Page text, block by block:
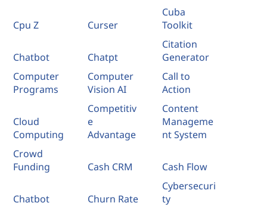
Cpu Z Curser
Cuba
Toolkit
Chatbot Chatpt
Citation
Generator
Computer
Programs
Computer
Vision AI
Call to
Action
Cloud
Computing
Competitiv
e
Advantage
Content
Manageme
nt System
Crowd
Funding
Cash CRM Cash Flow
Chatbot Churn Rate
Cybersecuri
ty